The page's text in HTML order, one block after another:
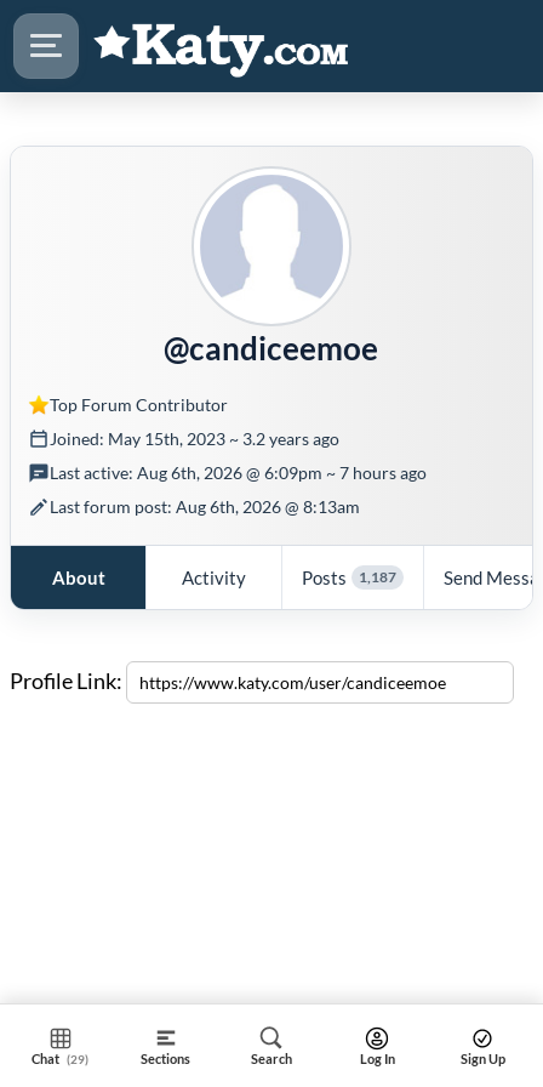
Chat (29) Sections Search Log In Sign Up
@candiceemoe
Top Forum Contributor
Joined: May 15th, 2023 ~ 3.2 years ago
Last active: Aug 6th, 2026 @ 6:09pm ~ 7 hours ago
Last forum post: Aug 6th, 2026 @ 8:13am
About Activity Posts 1,187 Send
Profile Link: